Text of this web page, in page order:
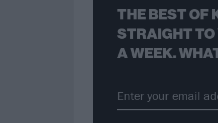
THE BEST OF
STRAIGHT TO
A WEEK.